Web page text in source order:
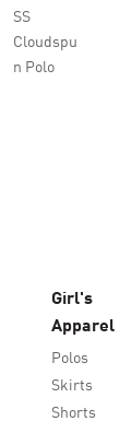
SS
Cloudspu
n Polo
Girl's
Apparel
Polos
Skirts
Shorts